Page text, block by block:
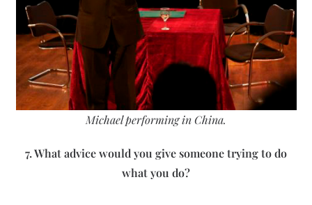
Michael performing in China.
7. What advice would you give someone trying to do
what you do?